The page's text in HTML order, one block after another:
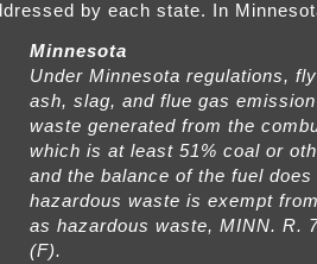
by each state. In
Minnesota
Under Minnesota regulations,
ash, slag, and flue gas
waste generated from the
which is at least 51% coal or
and the balance of the fuel
hazardous waste is exempt
as hazardous waste, MINN. R.
(F).